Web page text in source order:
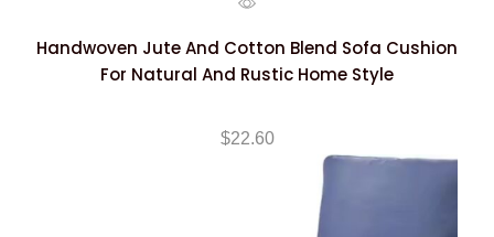
Handwoven Jute And Cotton Blend Sofa Cushion
For Natural And Rustic Home Style
$22.60